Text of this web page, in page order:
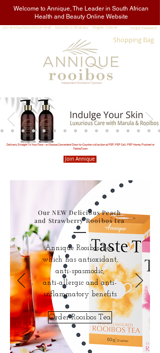
Forgot Password
Subscribe to Whatsapp Telegram Channel
Subscribe per Email
Welcome to Annique, The Leader in South African
Health and Beauty Online Website
Independent Distributor | Sponsor
Join Annique
Delivery Straight To Your Door - or Choose Convenient Door-to-Counter collection at PEP, PEP Cell, PEP Home, Postnet or
TekkieTown
Shopping Bag
Join Annique
Our NEW Delicious Peach
and Strawberry Rooibos tea
Annique Rooibos Tea,
which has antioxidant,
anti-spasmodic,
anti-allergic and anti-
inflammatory benefits
Order Rooibos Tea